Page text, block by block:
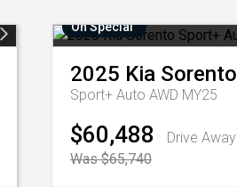
On Special
2025 Kia Sorento
Sport+ Auto AWD MY25
$60,488
Drive Away
Was $65,740